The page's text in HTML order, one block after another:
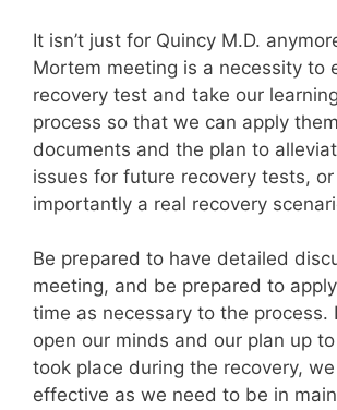
It isn’t just for Quincy M.D.
Mortem meeting is a necessity to
recovery test and take our
process so that we can apply
documents and the plan to
issues for future recovery tests, or
importantly a real recovery
Be prepared to have detailed
meeting, and be prepared to
time as necessary to the process.
open our minds and our plan up
took place during the recovery,
effective as we need to be in